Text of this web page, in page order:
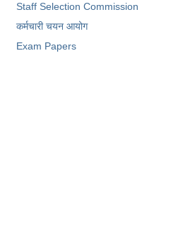
Staff Selection Commission
कर्मचारी चयन आयोग
Exam Papers